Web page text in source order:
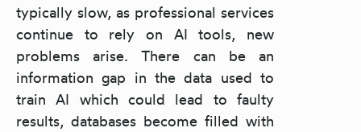
typically slow, as professional services
continue to rely on AI tools, new
problems arise. There can be an
information gap in the data used to
train AI which could lead to faulty
results, databases become filled with